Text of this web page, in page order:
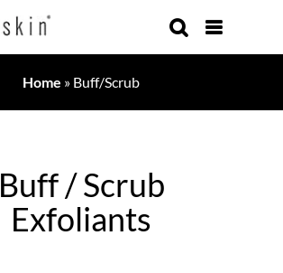
Home » Buff/Scrub
Buff / Scrub
Exfoliants